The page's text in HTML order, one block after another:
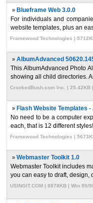
» Blueframe Web 3.0.0
For individuals and
website templates, plus an
Framewood Technologies |
» AlbumAdvanced
This AlbumAdvanced Photo
showing all child directories.
CrookedBush.com Inc. | 25.42KB
» Flash Website Templates
No need to be a computer
each, that is 12 different
Framewood Technologies |
» Webmaster Toolkit 1.0
Webmaster Toolkit includes
you can easy to draft, design,
USINGIT.COM | 8878KB | Win 95/